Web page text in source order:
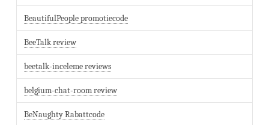
BeautifulPeople promotiecode
BeeTalk review
beetalk-inceleme reviews
belgium-chat-room review
BeNaughty Rabattcode